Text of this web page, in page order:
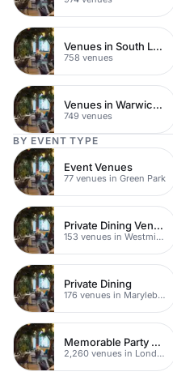
Venues in South London
758 venues
Venues in Warwickshire
749 venues
BY EVENT TYPE
Event Venues
77 venues in Green Park
Private Dining Venues
153 venues in Westminster
Private Dining
176 venues in Marylebone
Memorable Party Venues
2,260 venues in London